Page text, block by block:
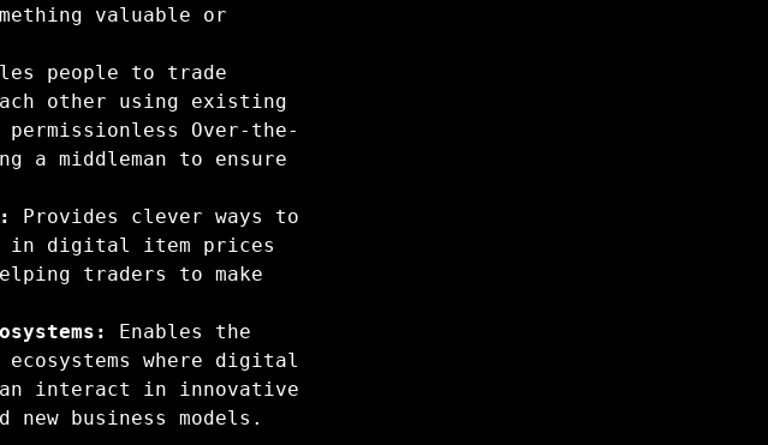
valuable or
people to trade
other using existing
Over-the-
a middleman to ensure
Provides clever ways to
in digital item prices
traders to make
Enables the
where digital
interact in innovative
business models.